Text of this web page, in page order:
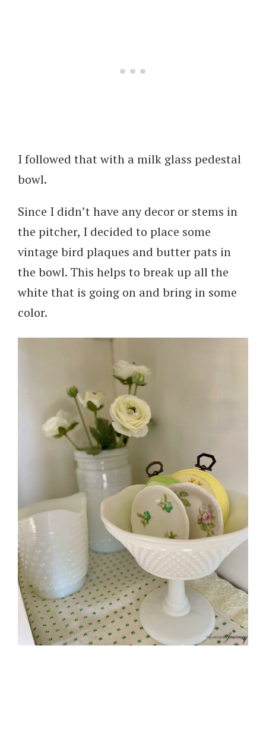
I followed that with a milk glass pedestal
bowl.
Since I didn’t have any decor or stems in
the pitcher, I decided to place some
vintage bird plaques and butter pats in
the bowl. This helps to break up all the
white that is going on and bring in some
color.